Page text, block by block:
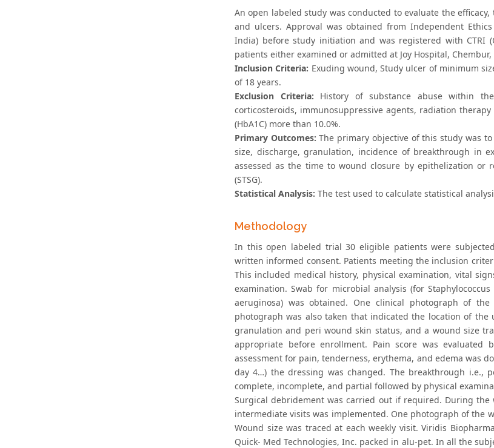
An open labeled study was conducted to evaluate the
and ulcers. Approval was obtained from Independent
India) before study initiation and was registered with CTRI
patients either examined or admitted at Joy Hospital,
Inclusion Criteria: Exuding wound, Study ulcer of minimum
of 18 years.
Exclusion Criteria: History of substance abuse within
corticosteroids, immunosuppressive agents, radiation
(HbA1C) more than 10.0%.
Primary Outcomes: The primary objective of this study was
size, discharge, granulation, incidence of breakthrough in
assessed as the time to wound closure by epithelization
(STSG).
Statistical Analysis: The test used to calculate statistical
Methodology
In this open labeled trial 30 eligible patients were
written informed consent. Patients meeting the inclusion
This included medical history, physical examination, vital
examination. Swab for microbial analysis (for
aeruginosa) was obtained. One clinical photograph of
photograph was also taken that indicated the location of
granulation and peri wound skin status, and a wound size
appropriate before enrollment. Pain score was evaluated
assessment for pain, tenderness, erythema, and edema was
day 4…) the dressing was changed. The breakthrough i.e.,
complete, incomplete, and partial followed by physical
Surgical debridement was carried out if required. During the
intermediate visits was implemented. One photograph of the
Wound size was traced at each weekly visit. Viridis
Quick‐ Med Technologies, Inc. packed in alu-pet. In all the